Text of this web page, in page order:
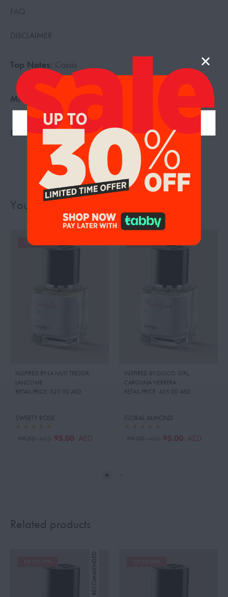
FAQ
DISCLAIMER
Top Notes: Cassis
Middle Notes: May Rose, Freesia
Base Notes: Vanilla, Patchouli, Ambroxan, Woody Notes
You may also like…
UP TO 19%
INSPIRED BY:LA NUIT TRÉSOR,
LANCOME
RETAIL PRICE: 525.00 AED
SWEETY ROSE
95.00 AED
INSPIRED BY:GOOD GIRL,
CAROLINA HERRERA
RETAIL PRICE: 435.00 AED
FLORAL ALMOND
95.00 AED
Related products